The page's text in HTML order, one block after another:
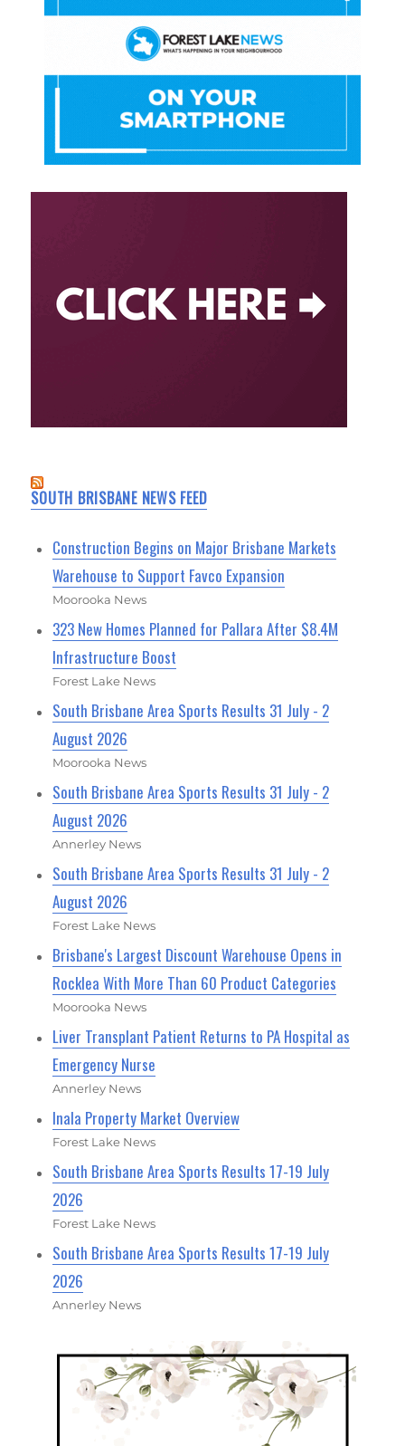
SOUTH BRISBANE NEWS FEED
Construction Begins on Major Brisbane Markets
Warehouse to Support Favco Expansion
Moorooka News
323 New Homes Planned for Pallara After $8.4M
Infrastructure Boost
Forest Lake News
South Brisbane Area Sports Results 31 July - 2
August 2026
Moorooka News
South Brisbane Area Sports Results 31 July - 2
August 2026
Annerley News
South Brisbane Area Sports Results 31 July - 2
August 2026
Forest Lake News
Brisbane's Largest Discount Warehouse Opens in
Rocklea With More Than 60 Product Categories
Moorooka News
Liver Transplant Patient Returns to PA Hospital as
Emergency Nurse
Annerley News
Inala Property Market Overview
Forest Lake News
South Brisbane Area Sports Results 17-19 July
2026
Forest Lake News
South Brisbane Area Sports Results 17-19 July
2026
Annerley News